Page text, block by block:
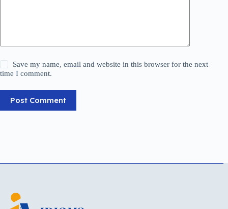
Save my name, email and website in this browser for the next
time I comment.
Post Comment